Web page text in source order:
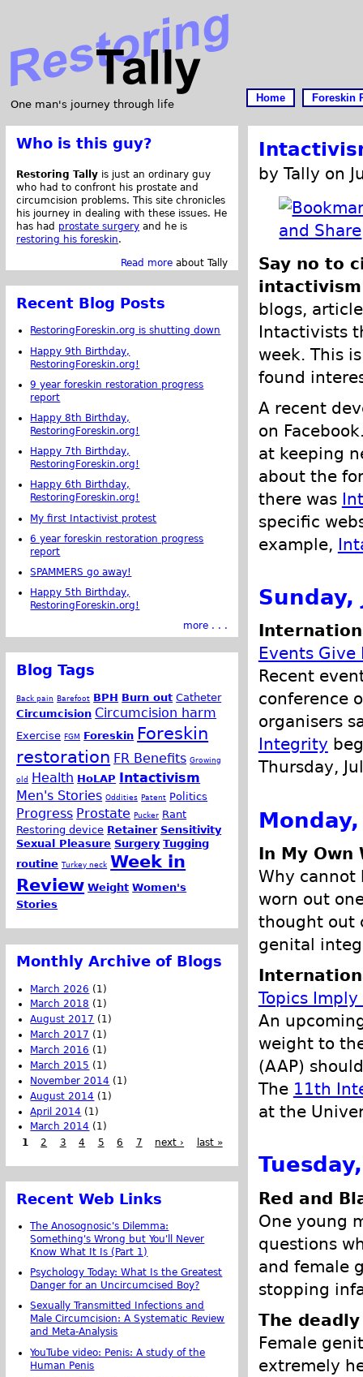
One man's journey through life
Home Foreskin
by Tally on
Say no to
blogs,
Intactivists
week. This
found
A recent
on
at keeping
about the
there was
specific
example,
Sunday,
Events Give
Recent
conference
organisers
Integrity
Thursday,
In My Own
Why cannot
worn out
thought out
genital
Topics
An
weight to
(AAP)
The 11th
at the
Red and
One young
questions
and female
stopping
The
Female
extremely
Who is this guy?
Restoring Tally is just an ordinary guy
who had to confront his prostate and
circumcision problems. This site chronicles
his journey in dealing with these issues. He
has had prostate surgery and he is
restoring his foreskin.
Read more about Tally
Recent Blog Posts
RestoringForeskin.org is shutting down
Happy 9th Birthday,
RestoringForeskin.org!
9 year foreskin restoration progress
report
Happy 8th Birthday,
RestoringForeskin.org!
Happy 7th Birthday,
RestoringForeskin.org!
Happy 6th Birthday,
RestoringForeskin.org!
My first Intactivist protest
6 year foreskin restoration progress
report
SPAMMERS go away!
Happy 5th Birthday,
RestoringForeskin.org!
more . . .
Blog Tags
Back pain Barefoot BPH Burn out Catheter
Circumcision Circumcision harm
Exercise FGM Foreskin Foreskin
restoration FR Benefits Growing
old Health HoLAP Intactivism
Men's Stories Oddities Patent Politics
Progress Prostate Pucker Rant
Restoring device Retainer Sensitivity
Sexual Pleasure Surgery Tugging
routine Turkey neck Week in
Review Weight Women's
Stories
Monthly Archive of Blogs
March 2026 (1)
March 2018 (1)
August 2017 (1)
March 2017 (1)
March 2016 (1)
March 2015 (1)
November 2014 (1)
August 2014 (1)
April 2014 (1)
March 2014 (1)
1
2 3 4 5 6 7 next › last »
Recent Web Links
The Anosognosic's Dilemma:
Something's Wrong but You'll Never
Know What It Is (Part 1)
Psychology Today: What Is the Greatest
Danger for an Uncircumcised Boy?
Sexually Transmitted Infections and
Male Circumcision: A Systematic Review
and Meta-Analysis
YouTube video: Penis: A study of the
Human Penis